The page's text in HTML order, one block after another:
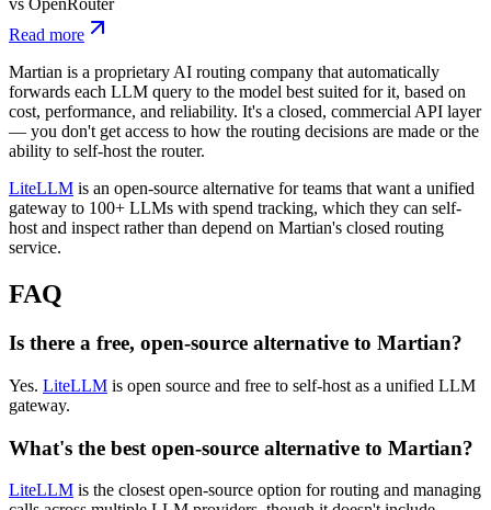
vs OpenRouter
Read more
Martian is a proprietary AI routing company that automatically
forwards each LLM query to the model best suited for it, based on
cost, performance, and reliability. It's a closed, commercial API layer
— you don't get access to how the routing decisions are made or the
ability to self-host the router.
LiteLLM is an open-source alternative for teams that want a unified
gateway to 100+ LLMs with spend tracking, which they can self-
host and inspect rather than depend on Martian's closed routing
service.
FAQ
Is there a free, open-source alternative to Martian?
Yes. LiteLLM is open source and free to self-host as a unified LLM
gateway.
What's the best open-source alternative to Martian?
LiteLLM is the closest open-source option for routing and managing